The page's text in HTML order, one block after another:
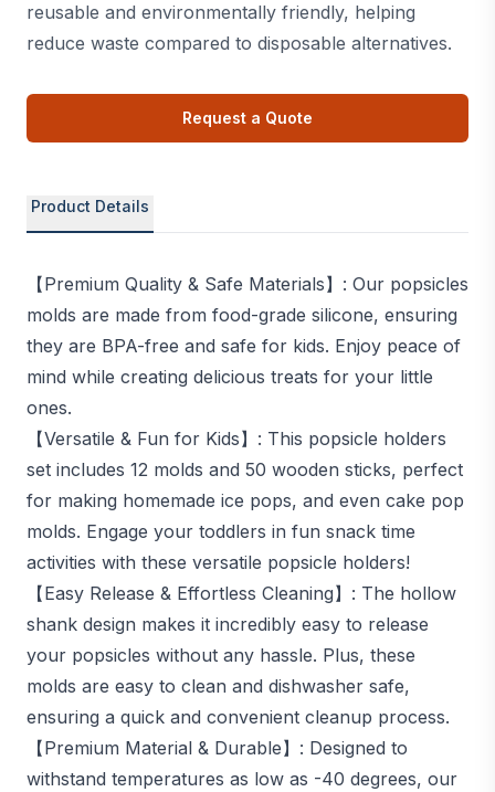
reusable and environmentally friendly, helping
reduce waste compared to disposable alternatives.
Request a Quote
Product Details
【Premium Quality & Safe Materials】: Our popsicles
molds are made from food-grade silicone, ensuring
they are BPA-free and safe for kids. Enjoy peace of
mind while creating delicious treats for your little
ones.
【Versatile & Fun for Kids】: This popsicle holders
set includes 12 molds and 50 wooden sticks, perfect
for making homemade ice pops, and even cake pop
molds. Engage your toddlers in fun snack time
activities with these versatile popsicle holders!
【Easy Release & Effortless Cleaning】: The hollow
shank design makes it incredibly easy to release
your popsicles without any hassle. Plus, these
molds are easy to clean and dishwasher safe,
ensuring a quick and convenient cleanup process.
【Premium Material & Durable】: Designed to
withstand temperatures as low as -40 degrees, our